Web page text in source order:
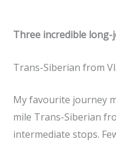
Three incredible
Trans-Siberian from
My favourite journey
mile Trans-Siberian
intermediate stops.